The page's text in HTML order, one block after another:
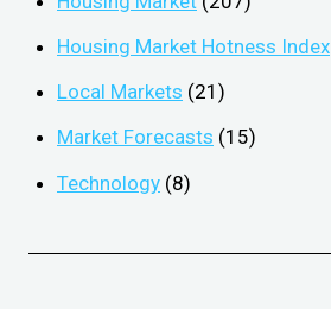
Housing Market Hotness Index
Local Markets (21)
Market Forecasts (15)
Technology (8)